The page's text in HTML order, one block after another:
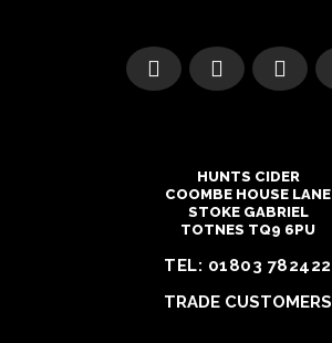
HUNTS CIDER
COOMBE HOUSE LANE
STOKE GABRIEL
TOTNES TQ9 6PU
TEL: 01803 782422
TRADE CUSTOMERS